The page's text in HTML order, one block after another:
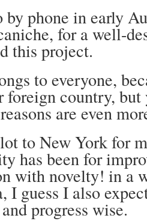
by phone in early
for a well-
this project.
to everyone,
foreign country,
are even
to New York for
has been for
with novelty! in a
I guess I also
progress wise.